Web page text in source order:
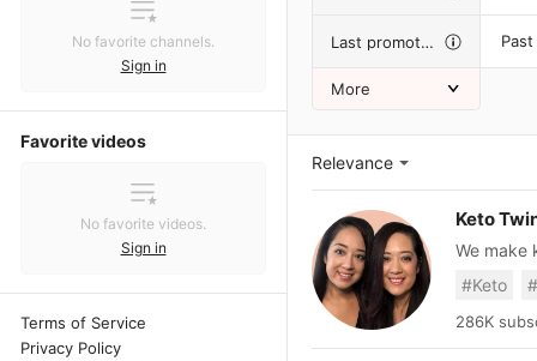
No favorite channels.
Sign in
Favorite videos
No favorite videos.
Sign in
Terms of Service
Privacy Policy
Last promotion
More
Relevance
Keto
We make
Business
#Keto
286K